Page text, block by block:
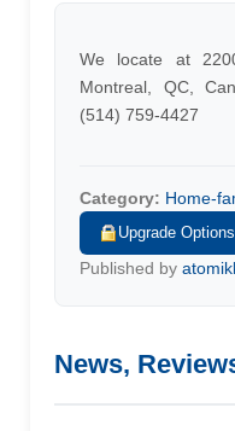
We locate at
Montreal, QC,
(514) 759-4427
Category: Home-
Upgrade Options
Published by
News,